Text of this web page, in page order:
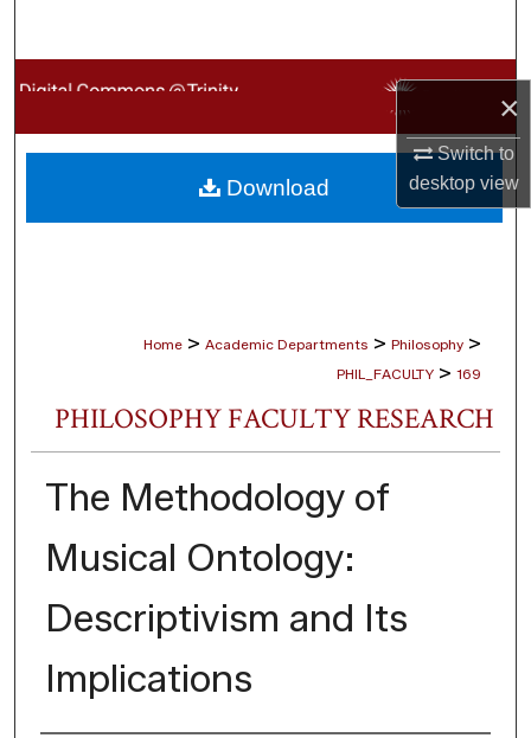
×
Switch to
desktopview
Browse Collections
About
Home > Academic Departments > Philosophy >
PHIL_FACULTY > 169
PHILOSOPHY FACULTY RESEARCH
The Methodology of
Musical Ontology:
Descriptivism and Its
Implications
Download